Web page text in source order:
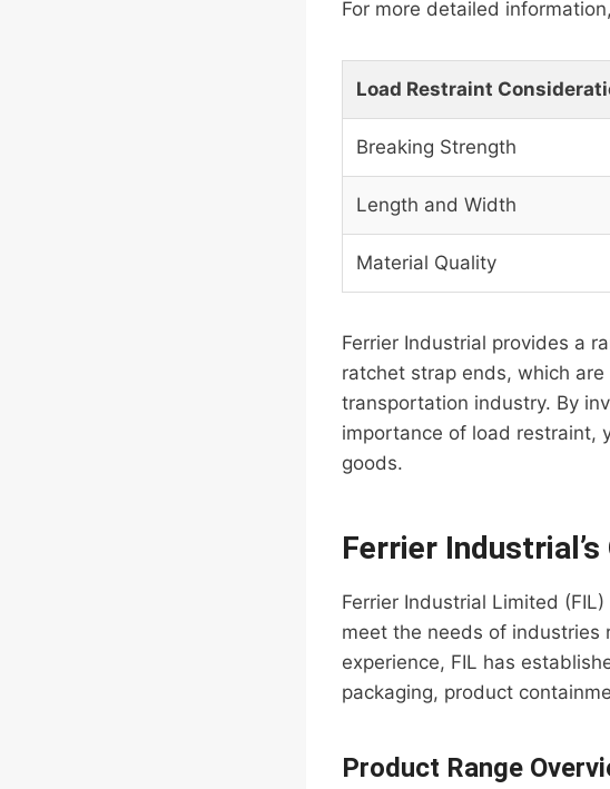
For more detailed
Load Restraint
Breaking Strength
Length and Width
Material Quality
Ferrier Industrial provides a
ratchet strap ends, which
transportation industry. By
importance of load restraint,
goods.
Ferrier
Ferrier Industrial Limited
meet the needs of industries
experience, FIL has
packaging, product
Product Range